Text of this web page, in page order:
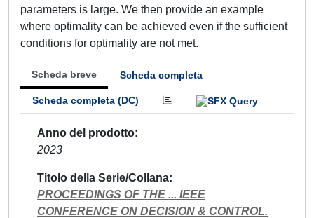
parameters is large. We then provide an example
where optimality can be achieved even if the sufficient
conditions for optimality are not met.
Scheda breve Scheda completa
Scheda completa (DC)
Anno del prodotto
2023
Titolo della Serie/Collana
PROCEEDINGS OF THE ... IEEE
CONFERENCE ON DECISION & CONTROL.